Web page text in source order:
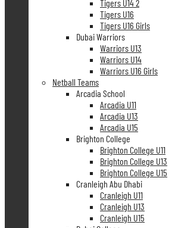
Tigers U14 2
Tigers U16
Tigers U16 Girls
Dubai Warriors
Warriors U13
Warriors U14
Warriors U16 Girls
Netball Teams
Arcadia School
Arcadia U11
Arcadia U13
Arcadia U15
Brighton College
Brighton College U11
Brighton College U13
Brighton College U15
Cranleigh Abu Dhabi
Cranleigh U11
Cranleigh U13
Cranleigh U15